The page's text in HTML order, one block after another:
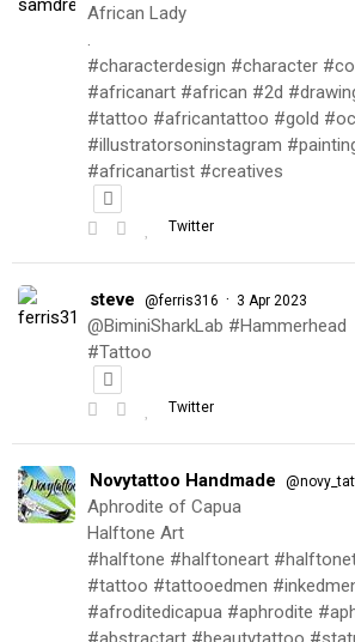
African Lady
.
#characterdesign #character
#africanart #african #2d
#tattoo #africantattoo #gold
#illustratorsoninstagram
#africanartist #creatives
Twitter
steve @ferris316 · 3 Apr 2023
@BiminiSharkLab #Hammerhead
#Tattoo
Twitter
Novytattoo Handmade
Aphrodite of Capua
Halftone Art
#halftone #halftoneart
#tattoo #tattooedmen
#afroditedicapua #aphrodite